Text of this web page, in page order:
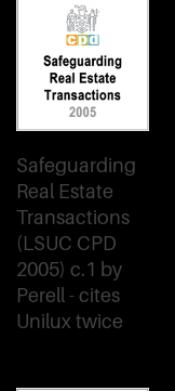
Safeguarding
Real Estate
Transactions
(LSUC CPD
2005) c.1 by
Perell - cites
Unilux twice